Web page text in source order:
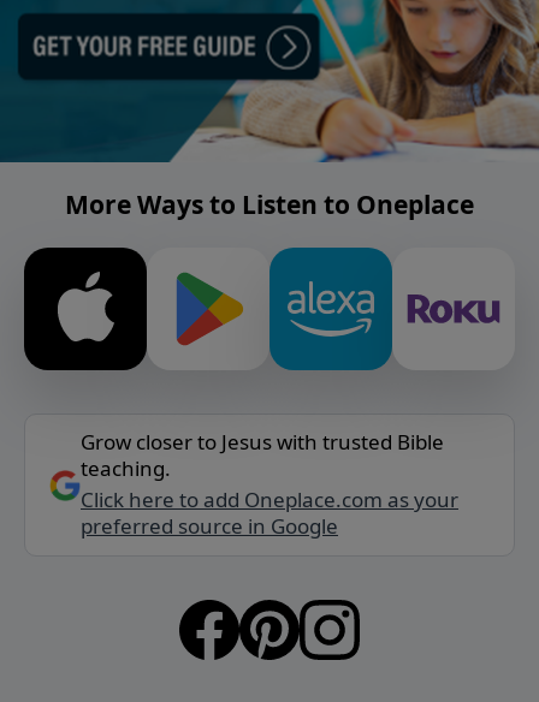
More Ways to Listen to Oneplace
Grow closer to Jesus with trusted Bible
teaching.
Click here to add Oneplace.com as your
preferred source in Google